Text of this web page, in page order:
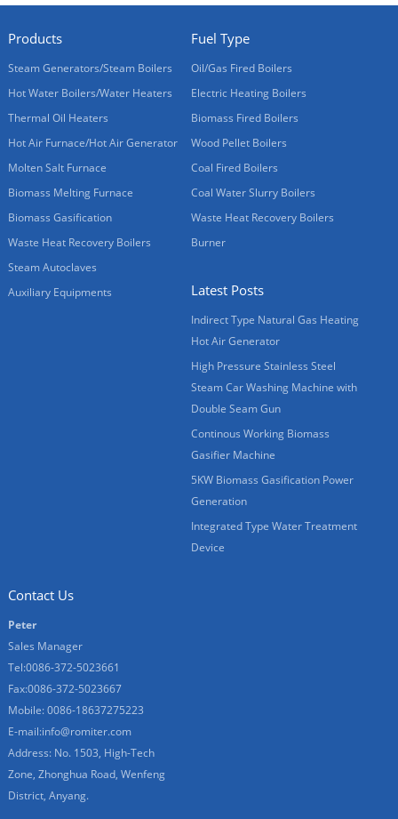
Products
Steam Generators/Steam Boilers
Hot Water Boilers/Water Heaters
Thermal Oil Heaters
Hot Air Furnace/Hot Air Generator
Molten Salt Furnace
Biomass Melting Furnace
Biomass Gasification
Waste Heat Recovery Boilers
Steam Autoclaves
Auxiliary Equipments
Fuel Type
Oil/Gas Fired Boilers
Electric Heating Boilers
Biomass Fired Boilers
Wood Pellet Boilers
Coal Fired Boilers
Coal Water Slurry Boilers
Waste Heat Recovery Boilers
Burner
Latest Posts
Indirect Type Natural Gas Heating
Hot Air Generator
High Pressure Stainless Steel
Steam Car Washing Machine with
Double Seam Gun
Continous Working Biomass
Gasifier Machine
5KW Biomass Gasification Power
Generation
Integrated Type Water Treatment
Device
Contact Us
Peter
Sales Manager
Tel:0086-372-5023661
Fax:0086-372-5023667
Mobile: 0086-18637275223
E-mail:info@romiter.com
Address: No. 1503, High-Tech
Zone, Zhonghua Road, Wenfeng
District, Anyang.